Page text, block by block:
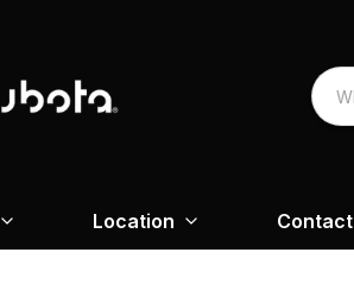
Location Contact